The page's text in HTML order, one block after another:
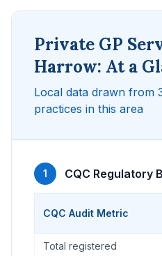
Private GP
Harrow: At a
Local data drawn from
practices in this area
1 CQC Regulatory
CQC Audit Metric
Total registered